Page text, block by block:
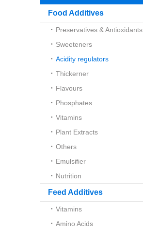
Food Additives
Preservatives & Antioxidants
Sweeteners
Acidity regulators
Thickerner
Flavours
Phosphates
Vitamins
Plant Extracts
Others
Emulsifier
Nutrition
Feed Additives
Vitamins
Amino Acids